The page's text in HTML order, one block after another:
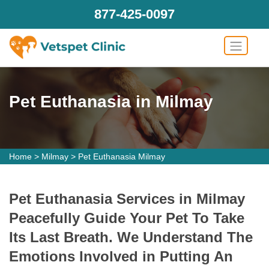
877-425-0097
Pet Euthanasia in Milmay
Home > Milmay > Pet Euthanasia Milmay
Pet Euthanasia Services in Milmay
Peacefully Guide Your Pet To Take
Its Last Breath. We Understand The
Emotions Involved in Putting An